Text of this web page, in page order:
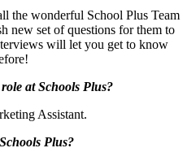
the wonderful School Plus Team
new set of questions for them to
will let you get to know
at Schools Plus?
Assistant.
Plus?